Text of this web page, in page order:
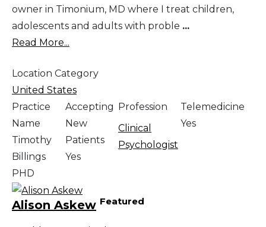
owner in Timonium, MD where I treat children,
adolescents and adults with proble ...
Read More...
Location Category
United States
Practice
Name
Timothy
Billings
PHD
Accepting
New
Patients
Yes
Profession
Clinical
Psychologist
Telemedicine
Yes
Alison Askew Featured